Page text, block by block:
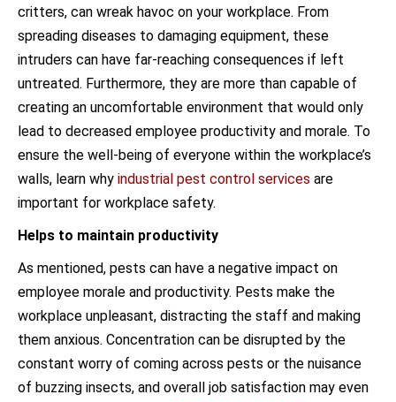
critters, can wreak havoc on your workplace. From
spreading diseases to damaging equipment, these
intruders can have far-reaching consequences if left
untreated. Furthermore, they are more than capable of
creating an uncomfortable environment that would only
lead to decreased employee productivity and morale. To
ensure the well-being of everyone within the workplace’s
walls, learn why industrial pest control services are
important for workplace safety.
Helps to maintain productivity
As mentioned, pests can have a negative impact on
employee morale and productivity. Pests make the
workplace unpleasant, distracting the staff and making
them anxious. Concentration can be disrupted by the
constant worry of coming across pests or the nuisance
of buzzing insects, and overall job satisfaction may even